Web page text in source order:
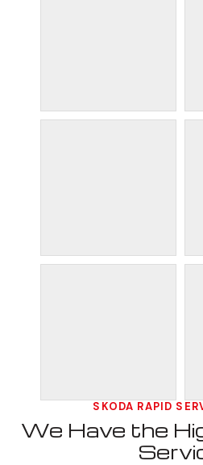
SKODA RAPID
We Have the